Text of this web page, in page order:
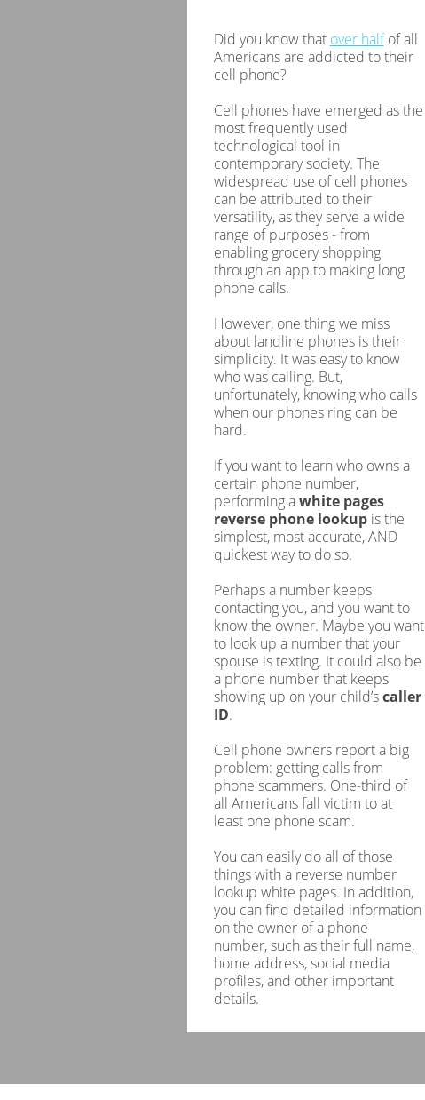
Did you know that over halfof all
Americans are addicted to their
cell phone?
Cell phones have emerged as the
most frequently used
technological tool in
contemporary society. The
widespread use of cell phones
can be attributed to their
versatility, as they serve a wide
range of purposes - from
enabling grocery shopping
through an app to making long
phone calls.
However, one thing we miss
about landline phones is their
simplicity. It was easy to know
who was calling. But,
unfortunately, knowing who calls
when our phones ring can be
hard.
If you want to learn who owns a
certain phone number,
performing awhite pages
reverse phone lookupis the
simplest, most accurate, AND
quickest way to do so.
Perhaps a number keeps
contacting you, and you want to
know the owner. Maybe you want
to look up a number that your
spouse is texting. It could also be
a phone number that keeps
showing up on your child’scaller
ID.
Cell phone owners report a big
problem: getting calls from
phone scammers. One-third of
all Americans fall victim to at
least one phone scam.
You can easily do all of those
things with a reverse number
lookup white pages. In addition,
you can find detailed information
on the owner of a phone
number, such as their full name,
home address, social media
profiles, and other important
details.